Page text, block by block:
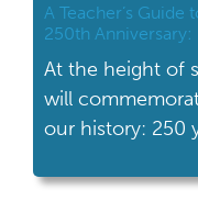
A Teacher’s
250th Anniversary:
At the height of
will
our history: 250
in all its facets